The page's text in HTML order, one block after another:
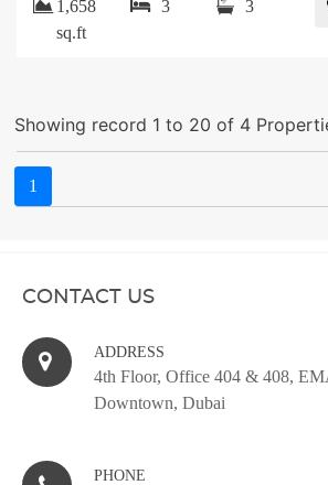
1,658
sq.ft
3 3
Showing record 1 to 20 of 4
1
CONTACT US
ADDRESS
4th Floor, Office 404 & 408,
Downtown, Dubai
PHONE